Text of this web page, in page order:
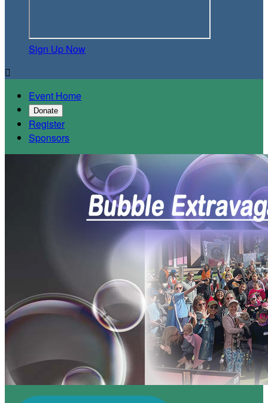
Sign Up Now

Event Home
Donate
Register
Sponsors